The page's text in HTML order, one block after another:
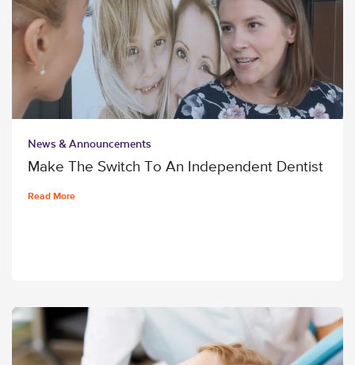
News & Announcements
Make The Switch To An Independent Dentist
Read More